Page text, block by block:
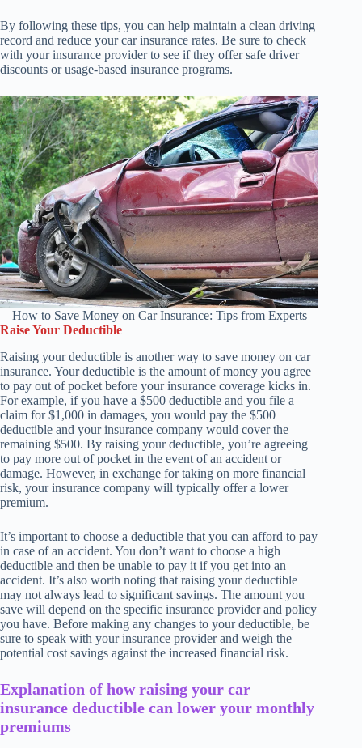
By following these tips, you can help maintain a clean driving
record and reduce your car insurance rates. Be sure to check
with your insurance provider to see if they offer safe driver
discounts or usage-based insurance programs.
How to Save Money on Car Insurance: Tips from Experts
Raise Your Deductible
Raising your deductible is another way to save money on car
insurance. Your deductible is the amount of money you agree
to pay out of pocket before your insurance coverage kicks in.
For example, if you have a $500 deductible and you file a
claim for $1,000 in damages, you would pay the $500
deductible and your insurance company would cover the
remaining $500. By raising your deductible, you’re agreeing
to pay more out of pocket in the event of an accident or
damage. However, in exchange for taking on more financial
risk, your insurance company will typically offer a lower
premium.
It’s important to choose a deductible that you can afford to pay
in case of an accident. You don’t want to choose a high
deductible and then be unable to pay it if you get into an
accident. It’s also worth noting that raising your deductible
may not always lead to significant savings. The amount you
save will depend on the specific insurance provider and policy
you have. Before making any changes to your deductible, be
sure to speak with your insurance provider and weigh the
potential cost savings against the increased financial risk.
Explanation of how raising your car
insurance deductible can lower your monthly
premiums